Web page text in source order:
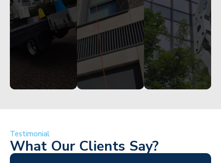
Get
Started
Get
Started
Started
Testimonial
What Our Clients Say?